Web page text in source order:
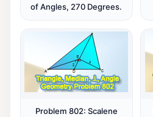
of Angles, 270 Degrees.
Problem 802: Scalene